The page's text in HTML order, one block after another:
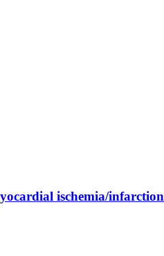
ischemia/infarction